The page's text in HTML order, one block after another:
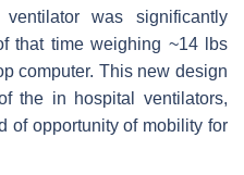
was significantly
that time weighing ~14 lbs
computer. This new design
the in hospital ventilators,
of opportunity of mobility for